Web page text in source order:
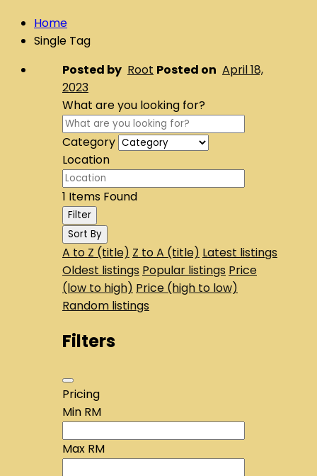
Home
Single Tag
Posted by Root Posted on April 18,
2023
What are you looking for?
Category
Location
1 Items Found
Filter
Sort By
A to Z (title) Z to A (title) Latest listings
Oldest listings Popular listings Price
(low to high) Price (high to low)
Random listings
Filters
Pricing
Min RM
Max RM